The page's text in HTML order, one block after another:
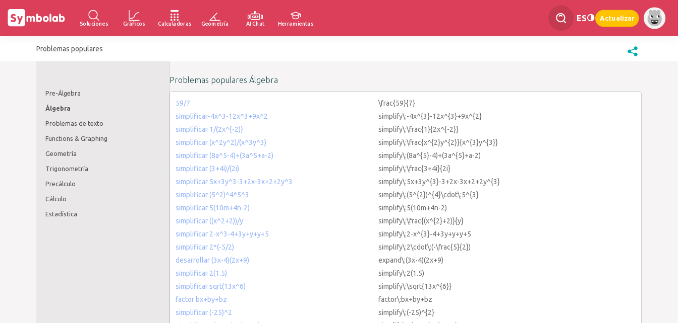
Soluciones Gráficos Calculadoras Geometría AI Chat Herramientas
ES Actualizar
Problemas populares
Pre-Álgebra
Álgebra
Problemas de texto
Functions & Graphing
Geometría
Trigonometría
Precálculo
Cálculo
Estadística
Problemas populares Álgebra
59/7
\frac{59}{7}
simplificar-4x^3-12x^3+9x^2
simplify\:-4x^{3}-12x^{3}+9x^{2}
simplificar 1/(2x^{-2)}
simplify\:\frac{1}{2x^{-2}}
simplificar (x^2y^2)/(x^3y^3)
simplify\:\frac{x^{2}y^{2}}{x^{3}y^{3}}
simplificar (8a^5-4)+(3a^5+a-2)
simplify\:(8a^{5}-4)+(3a^{5}+a-2)
simplificar (3+4i)/(2i)
simplify\:\frac{3+4i}{2i}
simplificar 5x+3y^3-3+2x-3x+2+2y^3
simplify\:5x+3y^{3}-3+2x-3x+2+2y^{3}
simplificar (5^2)^4*5^3
simplify\:(5^{2})^{4}\cdot\:5^{3}
simplificar 5(10m+4n-2)
simplify\:5(10m+4n-2)
simplificar ((x^2+2))/y
simplify\:\frac{(x^{2}+2)}{y}
simplificar 2-x^3-4+3y+y+y+5
simplify\:2-x^{3}-4+3y+y+y+5
simplificar 2*(-5/2)
simplify\:2\cdot\:(-\frac{5}{2})
desarrollar (3x-4)(2x+9)
expand\:(3x-4)(2x+9)
simplificar 2(1.5)
simplify\:2(1.5)
simplificar sqrt(13x^6)
simplify\:\sqrt{13x^{6}}
factor bx+by+bz
factor\:bx+by+bz
simplificar (-25)^2
simplify\:(-25)^{2}